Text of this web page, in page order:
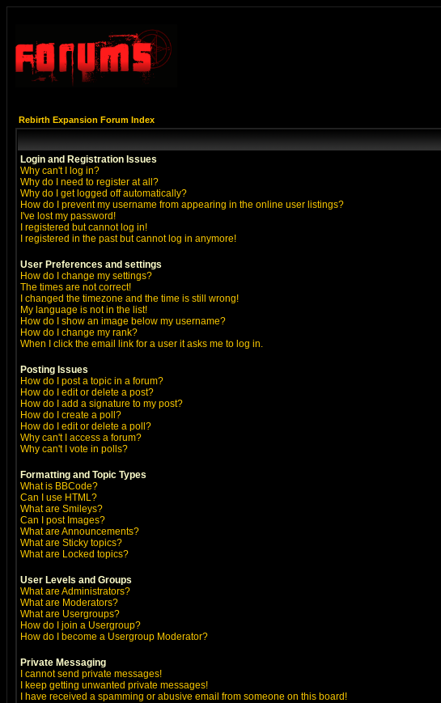
Rebirth Expansion Forum Index
Login and Registration Issues
Why can't I log in?
Why do I need to register at all?
Why do I get logged off automatically?
How do I prevent my username from appearing in the online user listings?
I've lost my password!
I registered but cannot log in!
I registered in the past but cannot log in anymore!
User Preferences and settings
How do I change my settings?
The times are not correct!
I changed the timezone and the time is still wrong!
My language is not in the list!
How do I show an image below my username?
How do I change my rank?
When I click the email link for a user it asks me to log in.
Posting Issues
How do I post a topic in a forum?
How do I edit or delete a post?
How do I add a signature to my post?
How do I create a poll?
How do I edit or delete a poll?
Why can't I access a forum?
Why can't I vote in polls?
Formatting and Topic Types
What is BBCode?
Can I use HTML?
What are Smileys?
Can I post Images?
What are Announcements?
What are Sticky topics?
What are Locked topics?
User Levels and Groups
What are Administrators?
What are Moderators?
What are Usergroups?
How do I join a Usergroup?
How do I become a Usergroup Moderator?
Private Messaging
I cannot send private messages!
I keep getting unwanted private messages!
I have received a spamming or abusive email from someone on this board!